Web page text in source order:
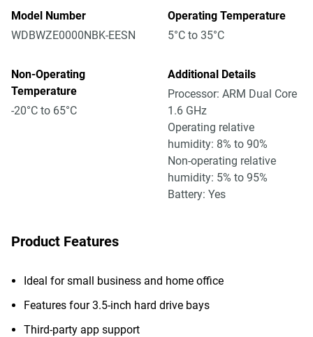
Model Number
WDBWZE0000NBK-EESN
Operating Temperature
5°C to 35°C
Non-Operating
Temperature
-20°C to 65°C
Additional Details
Processor: ARM Dual Core
1.6 GHz
Operating relative
humidity: 8% to 90%
Non-operating relative
humidity: 5% to 95%
Battery: Yes
Product Features
Ideal for small business and home office
Features four 3.5-inch hard drive bays
Third-party app support